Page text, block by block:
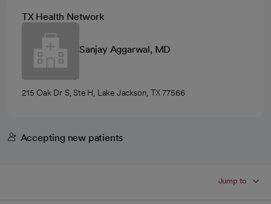
TX Health Network
Sanjay Aggarwal, MD
215 Oak Dr S, Ste H, Lake Jackson, TX 77566
Accepting new patients
Jump to